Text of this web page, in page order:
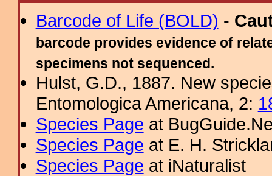
Barcode of Life (BOLD) -
barcode provides evidence of
specimens not sequenced.
Hulst, G.D., 1887. New
Entomologica Americana, 2:
Species Page at
Species Page at E. H.
Species Page at iNaturalist